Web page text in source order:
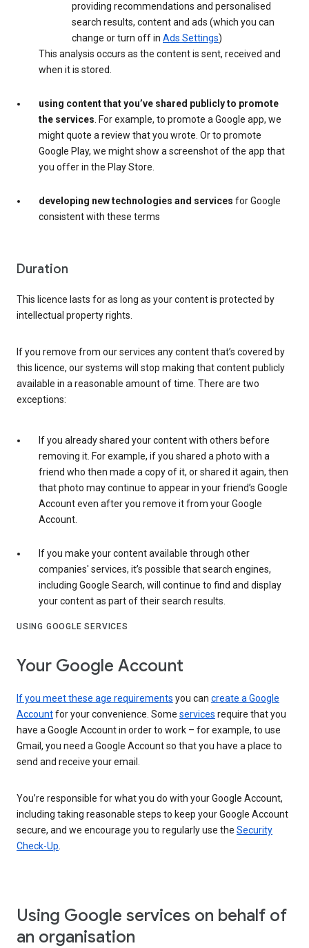
providing recommendations and personalised
search results, content and ads (which you can
change or turn off in Ads Settings)
This analysis occurs as the content is sent, received and
when it is stored.
using content that you’ve shared publicly to promote
the services. For example, to promote a Google app, we
might quote a review that you wrote. Or to promote
Google Play, we might show a screenshot of the app that
you offer in the Play Store.
developing new technologies and services for Google
consistent with these terms
Duration
This licence lasts for as long as your content is protected by
intellectual property rights.
If you remove from our services any content that’s covered by
this licence, our systems will stop making that content publicly
available in a reasonable amount of time. There are two
exceptions:
If you already shared your content with others before
removing it. For example, if you shared a photo with a
friend who then made a copy of it, or shared it again, then
that photo may continue to appear in your friend’s Google
Account even after you remove it from your Google
Account.
If you make your content available through other
companies' services, it’s possible that search engines,
including Google Search, will continue to find and display
your content as part of their search results.
USING GOOGLE SERVICES
Your Google Account
If you meet these age requirements you can create a Google
Accountfor your convenience. Some services require that you
have a Google Account in order to work – for example, to use
Gmail, you need a Google Account so that you have a place to
send and receive your email.
You’re responsible for what you do with your Google Account,
including taking reasonable steps to keep your Google Account
secure, and we encourage you to regularly use the Security
Check-Up
Using Google services on behalf of
an organisation